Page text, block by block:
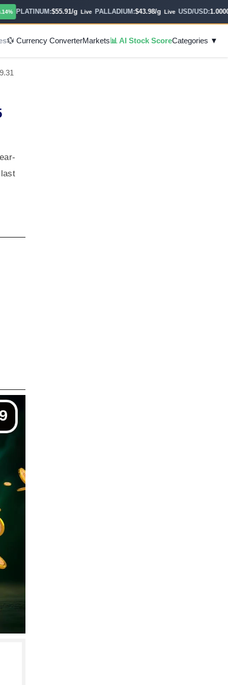
PLATINUM:$55.91/g Live PALLADIUM:$43.98/g Live USD/USD:1.0000
💱 Currency ConverterMarkets📊 AI Stock ScoreCategories ▼